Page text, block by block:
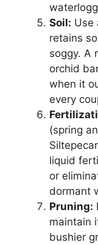
Soil: Use
retains
soggy. A
orchid
when it
every
(spring
liquid
or
dormant
Pruning:
maintain
bushier